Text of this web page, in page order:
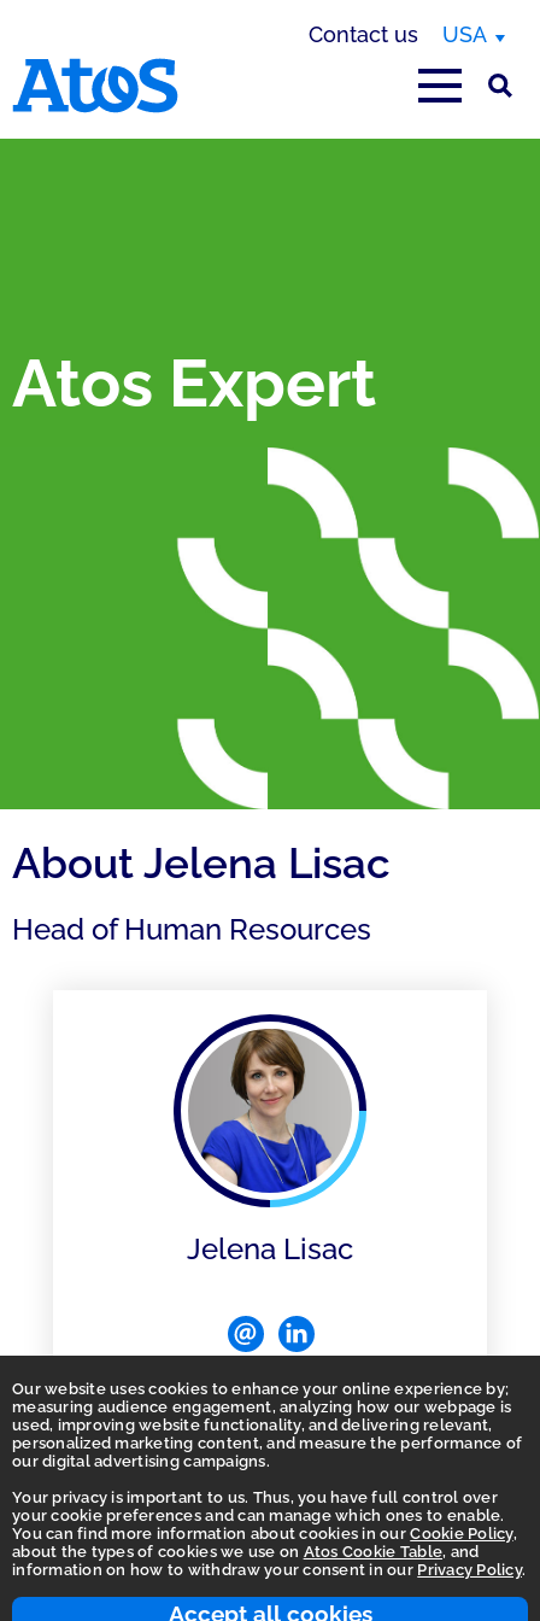
Accept all cookies
Our website uses cookies to enhance your online experience by;
measuring audience engagement, analyzing how our webpage is
used, improving website functionality, and delivering relevant,
personalized marketing content, and measure the performance of
our digital advertising campaigns.
Your privacy is important to us. Thus, you have full control over
your cookie preferences and can manage which ones to enable.
You can find more information about cookies in ourCookie Policy,
about the types of cookies we use on Atos Cookie Table, and
information on how to withdraw your consent in our Privacy Policy.
Contact us USA
Atos Expert
About Jelena Lisac
Head of Human Resources
Jelena Lisac
Home
Privacy
Accessibility Statement
Integrity Line